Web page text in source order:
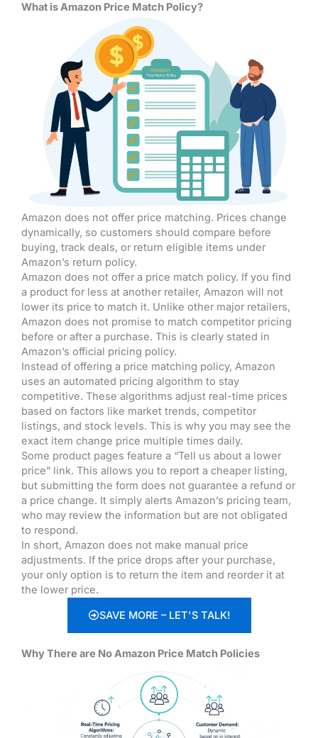
What is Amazon Price Match Policy?
Amazon does not offer price matching. Prices change
dynamically, so customers should compare before
buying, track deals, or return eligible items under
Amazon’s return policy.
Amazon does not offer a price match policy. If you find
a product for less at another retailer, Amazon will not
lower its price to match it. Unlike other major retailers,
Amazon does not promise to match competitor pricing
before or after a purchase. This is clearly stated in
Amazon’s official pricing policy.
Instead of offering a price matching policy, Amazon
uses an automated pricing algorithm to stay
competitive. These algorithms adjust real-time prices
based on factors like market trends, competitor
listings, and stock levels. This is why you may see the
exact item change price multiple times daily.
Some product pages feature a “Tell us about a lower
price” link. This allows you to report a cheaper listing,
but submitting the form does not guarantee a refund or
a price change. It simply alerts Amazon’s pricing team,
who may review the information but are not obligated
to respond.
In short, Amazon does not make manual price
adjustments. If the price drops after your purchase,
your only option is to return the item and reorder it at
the lower price.
SAVE MORE – LET'S TALK!
Why There are No Amazon Price Match Policies